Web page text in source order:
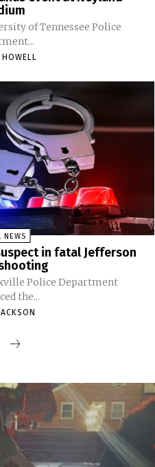
of Tennessee Police
HOWELL
NEWS
in fatal Jefferson
Police Department
the...